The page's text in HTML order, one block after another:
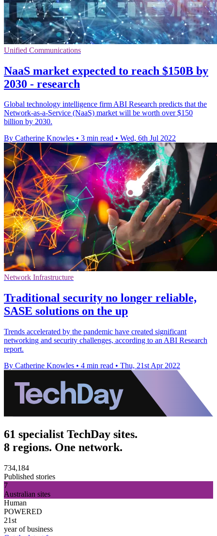
Unified Communications
NaaS market expected to reach $150B by
2030 - research
Global technology intelligence firm ABI Research predicts that the
Network-as-a-Service (NaaS) market will be worth over $150
billion by 2030.
By Catherine Knowles • 3 min read • Wed, 6th Jul 2022
Network Infrastructure
Traditional security no longer reliable,
SASE solutions on the up
Trends accelerated by the pandemic have created significant
networking and security challenges, according to an ABI Research
report.
By Catherine Knowles • 4 min read • Thu, 21st Apr 2022
61 specialist TechDay sites.
8 regions. One network.
734,184
Published stories
7
Australian sites
Human
POWERED
21st
year of business